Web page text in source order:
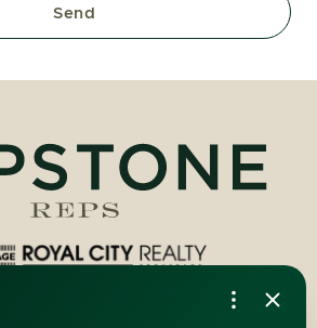
Send
City Realty